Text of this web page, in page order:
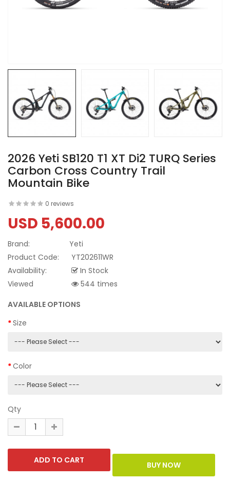
2026 Yeti SB120 T1 XT Di2 TURQ Series
Carbon Cross Country Trail
Mountain Bike
0 reviews
USD 5,600.00
Brand:
Yeti
Product Code:
YT202611WR
Availability:
In Stock
Viewed
544 times
AVAILABLE OPTIONS
Size
Color
Qty